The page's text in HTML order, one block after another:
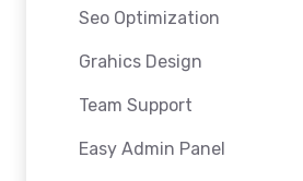
Seo Optimization
Grahics Design
Team Support
Easy Admin Panel